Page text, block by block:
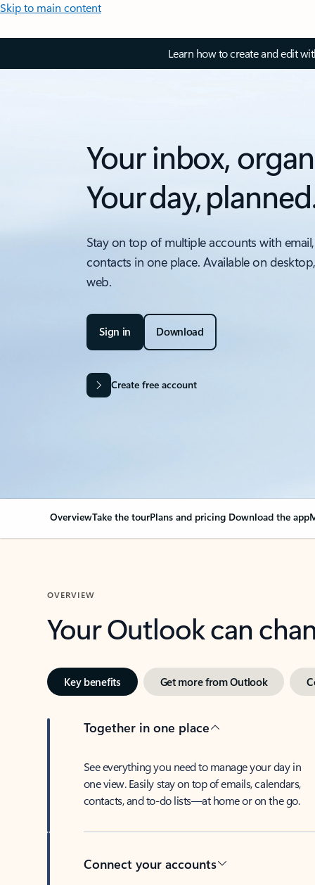
Skip to main content
Learn how to create and edit
Your inbox,
Your day,
Stay on top of multiple accounts with
contacts in one place. Available on
web.
Sign in Download
Create free account
OverviewTake the tourPlans and pricing Download the app
OVERVIEW
Your Outlook can
Key benefits Get more from Outlook
Together in one place
See everything you need to manage your day in
one view. Easily stay on top of emails, calendars,
contacts, and to-do lists—at home or on the go.
Connect your accounts